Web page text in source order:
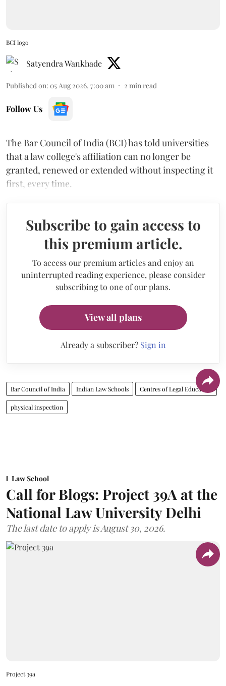
BCI logo
Satyendra Wankhade
Published on: 05 Aug 2026, 7:00 am 2 min read
Follow Us
The Bar Council of India (BCI) has told universities
that a law college's affiliation can no longer be
granted, renewed or extended without inspecting it
first, every time.
Subscribe to gain access to
this premium article.
To access our premium articles and enjoy an
uninterrupted reading experience, please consider
subscribing to one of our plans.
View all plans
Already a subscriber? Sign in
Bar Council of India Indian Law Schools Centres of Legal Education
physical inspection
Law School
Call for Blogs: Project 39A at the
National Law University Delhi
The last date to apply is August 30, 2026.
Project 39a